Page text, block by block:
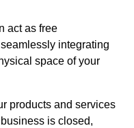
act as free
integrating
space of your
products and services
is closed,